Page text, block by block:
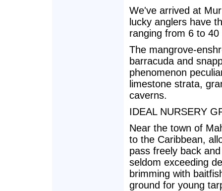
We've arrived at
lucky anglers have
ranging from 6 to
The mangrove-
barracuda and
phenomenon
limestone strata,
caverns.
IDEAL NURSERY
Near the town of
to the Caribbean,
pass freely back
seldom exceeding
brimming with
ground for young